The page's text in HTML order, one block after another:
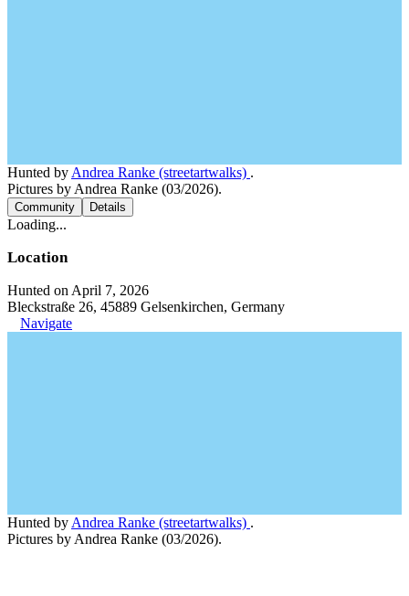
Hunted by Andrea Ranke (streetartwalks) .
Pictures by Andrea Ranke (03/2026).
Community Details
Loading...
Location
Hunted on April 7, 2026
Bleckstraße 26, 45889 Gelsenkirchen, Germany
Navigate
Hunted by Andrea Ranke (streetartwalks) .
Pictures by Andrea Ranke (03/2026).